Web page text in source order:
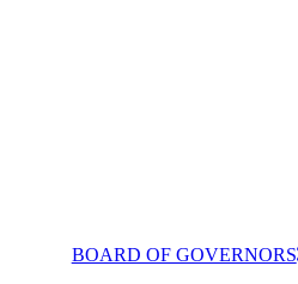
BOARD OF GOVERNORS